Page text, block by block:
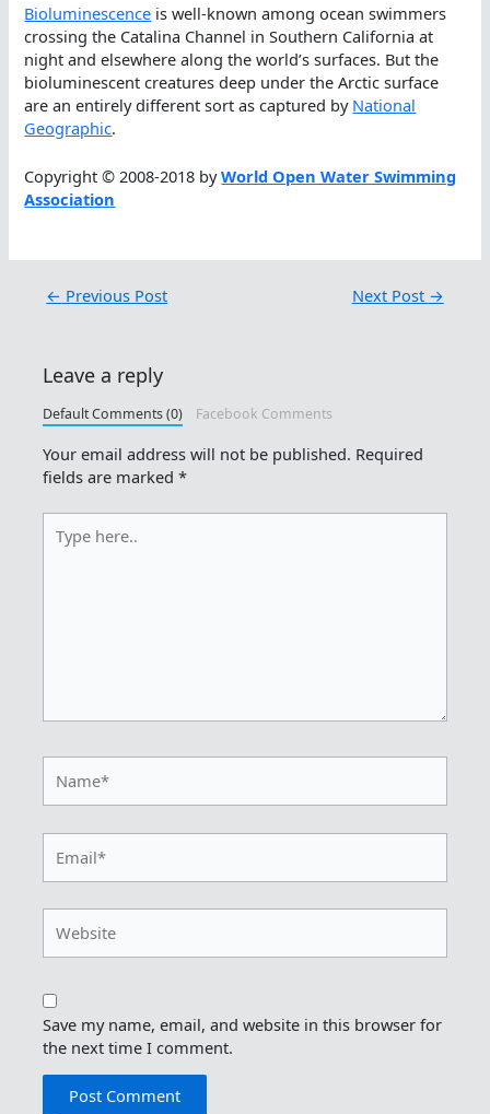
Bioluminescence is well-known among ocean swimmers
crossing the Catalina Channel in Southern California at
night and elsewhere along the world’s surfaces. But the
bioluminescent creatures deep under the Arctic surface
are an entirely different sort as captured by National
Geographic.
Copyright © 2008-2018 byWorld Open Water Swimming
Association
← Previous Post Next Post →
Leave a reply
Default Comments (0) Facebook Comments
Your email address will not be published. Required
fields are marked*
here..
Save my name, email, and website in this browser for
the next time I comment.